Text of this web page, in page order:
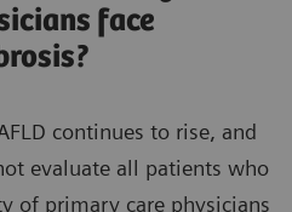
face
continues to rise, and
evaluate all patients who
of primary care physicians